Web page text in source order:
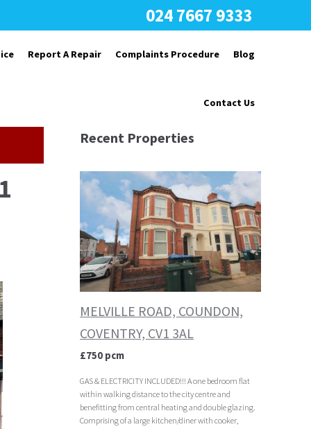
024 7667 9333
Report A Repair Complaints Procedure Blog
Contact Us
Recent Properties
MELVILLE ROAD, COUNDON,
COVENTRY, CV1 3AL
£750 pcm
GAS & ELECTRICITY INCLUDED!!! A one bedroom flat
within walking distance to the city centre and
benefitting from central heating and double glazing.
Comprising of a large kitchen/diner with cooker,